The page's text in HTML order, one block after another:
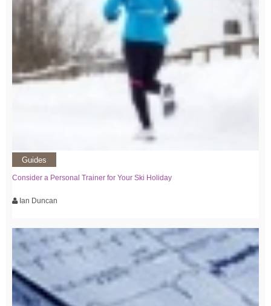
Guides
Consider a Personal Trainer for Your Ski Holiday
Ian Duncan